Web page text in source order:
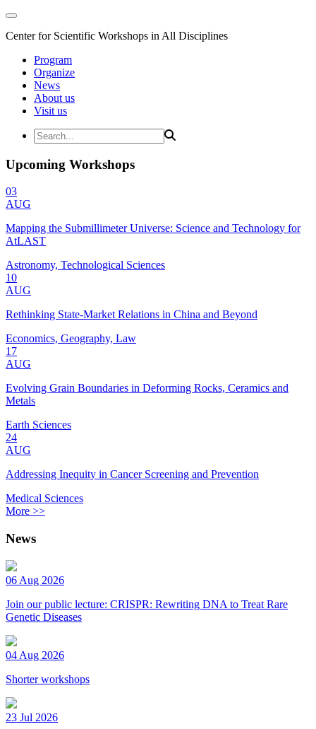
Center for Scientific Workshops in All Disciplines
Program
Organize
News
About us
Visit us
Upcoming Workshops
03
AUG
Mapping the Submillimeter Universe: Science and Technology for
AtLAST
Astronomy, Technological Sciences
10
AUG
Rethinking State-Market Relations in China and Beyond
Economics, Geography, Law
17
AUG
Evolving Grain Boundaries in Deforming Rocks, Ceramics and
Metals
Earth Sciences
24
AUG
Addressing Inequity in Cancer Screening and Prevention
Medical Sciences
More >>
News
06 Aug 2026
Join our public lecture: CRISPR: Rewriting DNA to Treat Rare
Genetic Diseases
04 Aug 2026
Shorter workshops
23 Jul 2026